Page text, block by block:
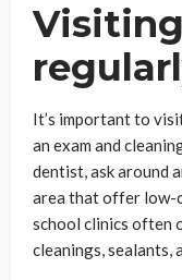
It’s important to
an exam and
dentist, ask around
area that offer low-
school clinics often
cleanings, sealants,